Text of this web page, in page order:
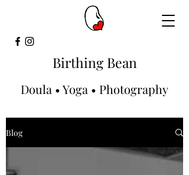
Birthing Bean
Doula • Yoga • Photography
Blog